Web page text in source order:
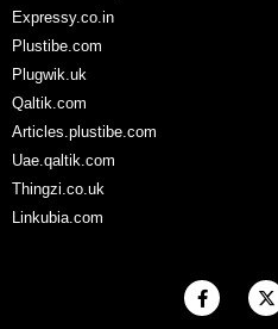
Expressy.co.in
Plustibe.com
Plugwik.uk
Qaltik.com
Articles.plustibe.com
Uae.qaltik.com
Thingzi.co.uk
Linkubia.com
F
a
X
-